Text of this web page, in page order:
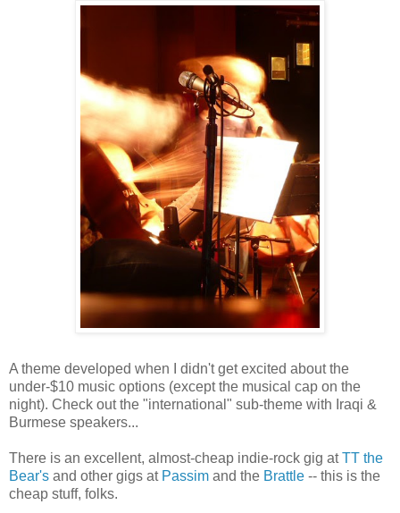
A theme developed when I didn't get excited about the
under-$10 music options (except the musical cap on the
night). Check out the "international" sub-theme with Iraqi &
Burmese speakers...
There is an excellent, almost-cheap indie-rock gig atTT the
Bear's and other gigs at Passim and the Brattle -- this is the
cheap stuff, folks.